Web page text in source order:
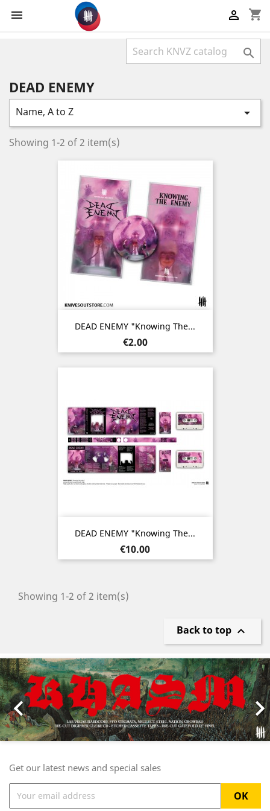
 shopping_cart


DEAD ENEMY
Name, A to Z 
Showing 1-2 of 2 item(s)
DEAD ENEMY "Knowing The...
Price
€2.00
DEAD ENEMY "Knowing The...
Price
€10.00
Showing 1-2 of 2 item(s)
Back to top 

Previous
Get our latest news and special sales